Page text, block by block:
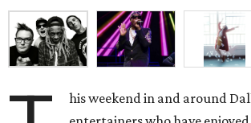
his weekend in and around